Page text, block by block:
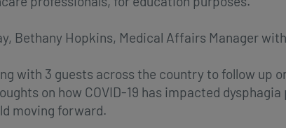
Bethany Hopkins, Medical Affairs Manager
with 3 guests across the country to follow up
on how COVID-19 has impacted
moving forward.